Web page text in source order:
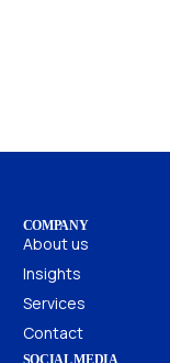
COMPANY
About us
Insights
Services
Contact
SOCIAL MEDIA